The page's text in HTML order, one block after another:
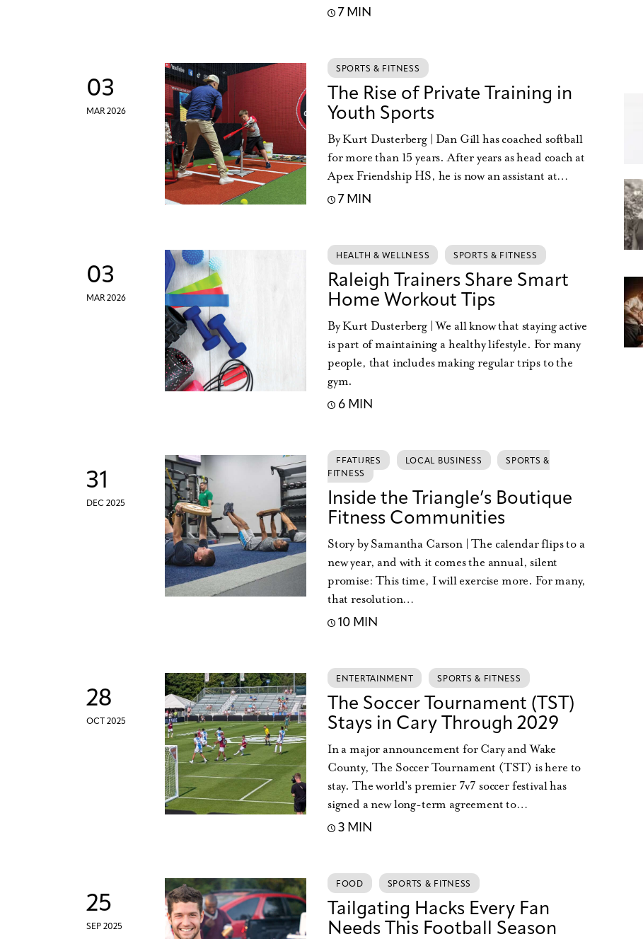
7 MIN
03
MAR 2026
SPORTS & FITNESS
The Rise of Private Training in
Youth Sports
By Kurt Dusterberg | Dan Gill has coached softball
for more than 15 years. After years as head coach at
Apex Friendship HS, he is now an assistant at…
7 MIN
03
MAR 2026
HEALTH & WELLNESS SPORTS & FITNESS
Raleigh Trainers Share Smart
Home Workout Tips
By Kurt Dusterberg | We all know that staying active
is part of maintaining a healthy lifestyle. For many
people, that includes making regular trips to the
gym.
6 MIN
31
DEC 2025
FEATURES LOCAL BUSINESS
SPORTS &
FITNESS
Inside the Triangle’s Boutique
Fitness Communities
Story by Samantha Carson | The calendar flips to a
new year, and with it comes the annual, silent
promise: This time, I will exercise more. For many,
that resolution…
10 MIN
28
OCT 2025
ENTERTAINMENT SPORTS & FITNESS
The Soccer Tournament (TST)
Stays in Cary Through 2029
In a major announcement for Cary and Wake
County, The Soccer Tournament (TST) is here to
stay. The world's premier 7v7 soccer festival has
signed a new long-term agreement to…
3 MIN
25
SEP 2025
FOOD SPORTS & FITNESS
Tailgating Hacks Every Fan
Needs This Football Season